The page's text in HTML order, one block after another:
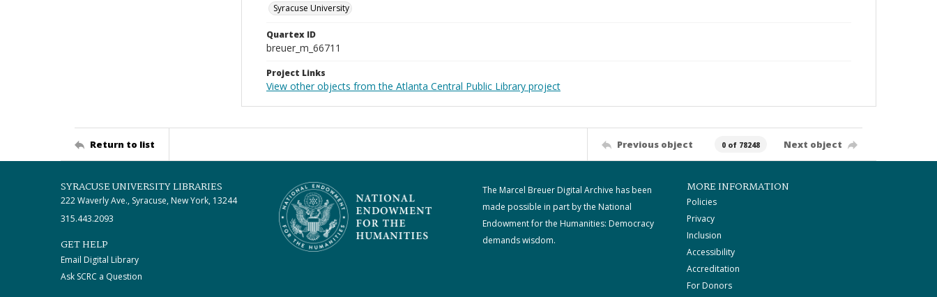
Syracuse University
Quartex ID
breuer_m_66711
Project Links
View other objects from the Atlanta Central Public Library project
Return to list Previous object 0 of 78248 Next object
SYRACUSE UNIVERSITY LIBRARIES
222 Waverly Ave., Syracuse, New York, 13244
315.443.2093
GET HELP
Email Digital Library
Ask SCRC a Question
The Marcel Breuer Digital Archive has been
made possible in part by the National
Endowment for the Humanities: Democracy
demands wisdom.
MORE INFORMATION
Policies
Privacy
Inclusion
Accessibility
Accreditation
For Donors